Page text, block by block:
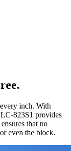
inch. With
823S1 provides
that no
even the block.